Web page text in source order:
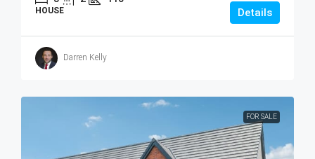
HOUSE Details
Darren Kelly
FOR SALE